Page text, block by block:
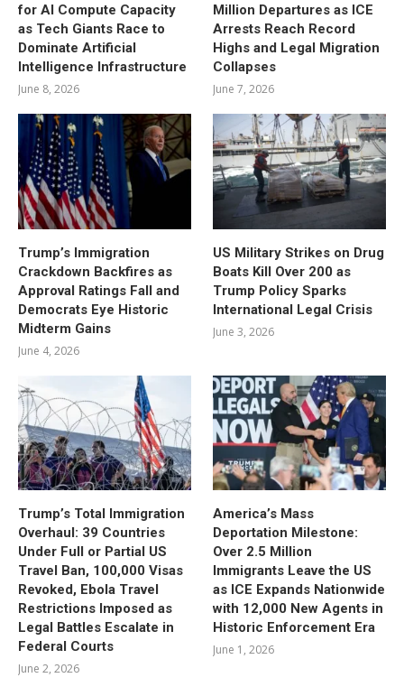
for AI Compute Capacity
as Tech Giants Race to
Dominate Artificial
Intelligence Infrastructure
June 8, 2026
Million Departures as ICE
Arrests Reach Record
Highs and Legal Migration
Collapses
June 7, 2026
Trump’s Immigration
Crackdown Backfires as
Approval Ratings Fall and
Democrats Eye Historic
Midterm Gains
June 4, 2026
US Military Strikes on Drug
Boats Kill Over 200 as
Trump Policy Sparks
International Legal Crisis
June 3, 2026
Trump’s Total Immigration
Overhaul: 39 Countries
Under Full or Partial US
Travel Ban, 100,000 Visas
Revoked, Ebola Travel
Restrictions Imposed as
Legal Battles Escalate in
Federal Courts
June 2, 2026
America’s Mass
Deportation Milestone:
Over 2.5 Million
Immigrants Leave the US
as ICE Expands Nationwide
with 12,000 New Agents in
Historic Enforcement Era
June 1, 2026